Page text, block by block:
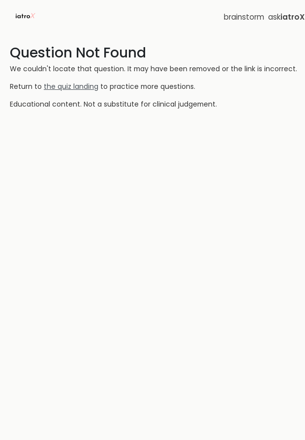
brainstorm askiatroX
Question Not Found
We couldn't locate that question. It may have been removed or the link is incorrect.
Return to the quiz landing to practice more questions.
Educational content. Not a substitute for clinical judgement.